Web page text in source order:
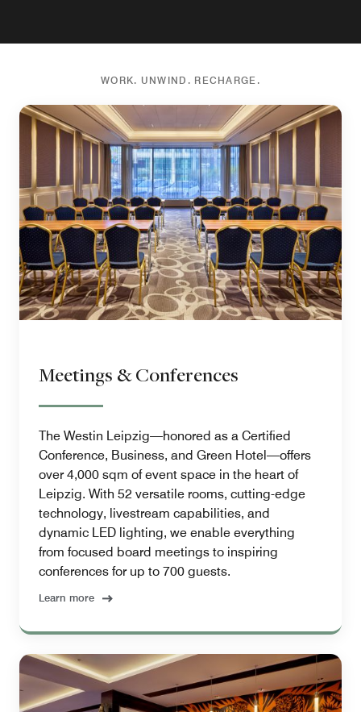
WORK. UNWIND. RECHARGE.
Meetings & Conferences
The Westin Leipzig—honored as a Certified
Conference, Business, and Green Hotel—offers
over 4,000 sqm of event space in the heart of
Leipzig. With 52 versatile rooms, cutting-edge
technology, livestream capabilities, and
dynamic LED lighting, we enable everything
from focused board meetings to inspiring
conferences for up to 700 guests.
Learn more